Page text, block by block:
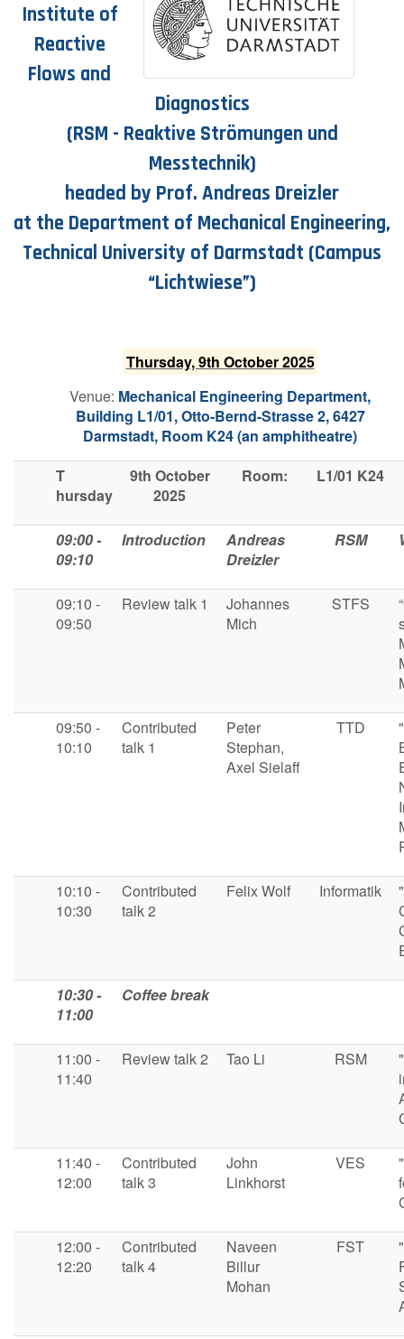
Institute of
Reactive
Flows and
Diagnostics
(RSM - Reaktive Strömungen und
Messtechnik)
headed by Prof. Andreas Dreizler
at the Department of Mechanical Engineering,
Technical University of Darmstadt (Campus
“Lichtwiese”)
T​hursday, 9th October 2025
V​enue: Mechanical Engineering Department,
Building L1/01, Otto-Bernd-Strasse 2, 6427
Darmstadt, Room K24 (an amphitheatre)
T
hursday
9th October
2025
R​oom: L1/01 K24
09:00 -
09:10
I​ntroduction
A​ndreas
Dreizler
R​SM
09:10 -
09:50
Review talk 1
Johannes
Mich
S​TFS
09:50 -
10:10
Contributed
talk 1
Peter
Stephan,
Axel Sielaff
TTD
10:10 -
10:30
Contributed
talk 2
Felix Wolf Informatik
10:30 -
11:00
Coffee break
11:00 -
11:40
Review talk 2 Tao Li RSM
11:40 -
12:00
Contributed
talk 3
John
Linkhorst
VES
12:00 -
12:20
Contributed
talk 4
Naveen
Billur
Mohan
FST